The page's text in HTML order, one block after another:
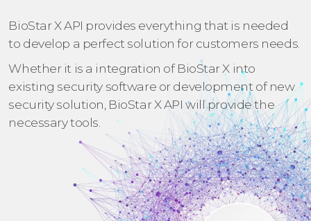
BioStar X API provides everything that is needed
to develop a perfect solution for customers needs.
Whether it is a integration of BioStar X into
existing security software or development of new
security solution, BioStar X API will provide the
necessary tools.